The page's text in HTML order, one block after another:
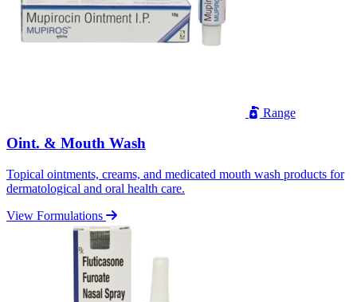
Range
Oint. & Mouth Wash
Topical ointments, creams, and medicated mouth wash products for
dermatological and oral health care.
View Formulations